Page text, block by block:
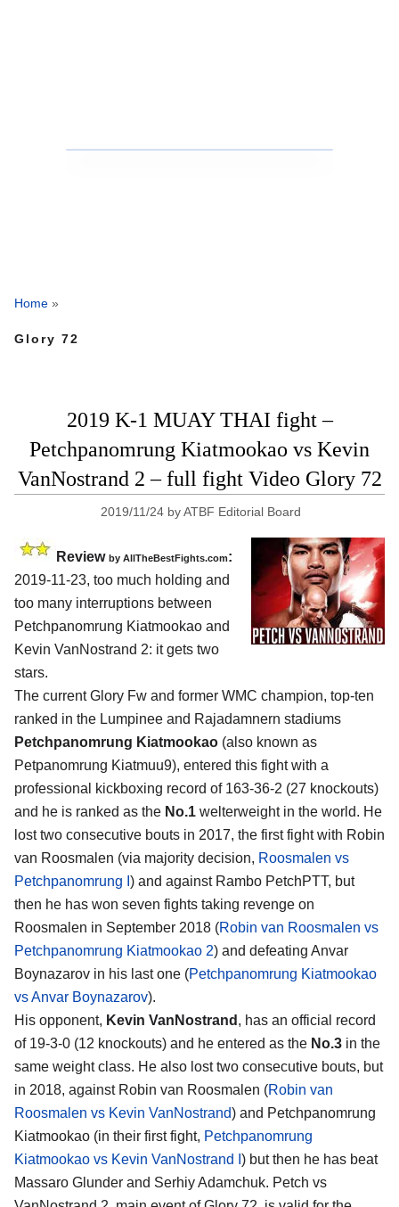
Home »
Glory 72
2019 K-1 MUAY THAI fight –
Petchpanomrung Kiatmookao vs Kevin
VanNostrand 2 – full fight Video Glory 72
2019/11/24 byATBF Editorial Board
Review by AllTheBestFights.com:
2019-11-23, too much holding and
too many interruptions between
Petchpanomrung Kiatmookao and
Kevin VanNostrand 2: it gets two
stars.
The current Glory Fw and former WMC champion, top-ten
ranked in the Lumpinee and Rajadamnern stadiums
Petchpanomrung Kiatmookao (also known as
Petpanomrung Kiatmuu9), entered this fight with a
professional kickboxing record of 163-36-2 (27 knockouts)
and he is ranked as the No.1 welterweight in the world. He
lost two consecutive bouts in 2017, the first fight with Robin
van Roosmalen (via majority decision, Roosmalen vs
Petchpanomrung I ) and against Rambo PetchPTT, but
then he has won seven fights taking revenge on
Roosmalen in September 2018 (Robin van Roosmalen vs
Petchpanomrung Kiatmookao 2) and defeating Anvar
Boynazarov in his last one (Petchpanomrung Kiatmookao
vs Anvar Boynazarov).
His opponent, Kevin VanNostrand , has an official record
of 19-3-0 (12 knockouts) and he entered as the No.3 in the
same weight class. He also lost two consecutive bouts, but
in 2018, against Robin van Roosmalen (Robin van
Roosmalen vs Kevin VanNostrand) and Petchpanomrung
Kiatmookao (in their first fight, Petchpanomrung
Kiatmookao vs Kevin VanNostrand I ) but then he has beat
Massaro Glunder and Serhiy Adamchuk. Petch vs